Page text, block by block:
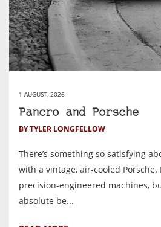
1 AUGUST, 2026
Pancro and Porsche
BY TYLER LONGFELLOW
There’s something so satisfying
with a vintage, air-cooled
precision-engineered machines,
absolute be...